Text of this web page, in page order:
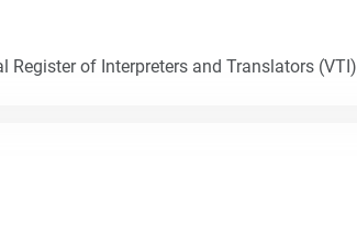
Register of Interpreters and Translators (VTI)